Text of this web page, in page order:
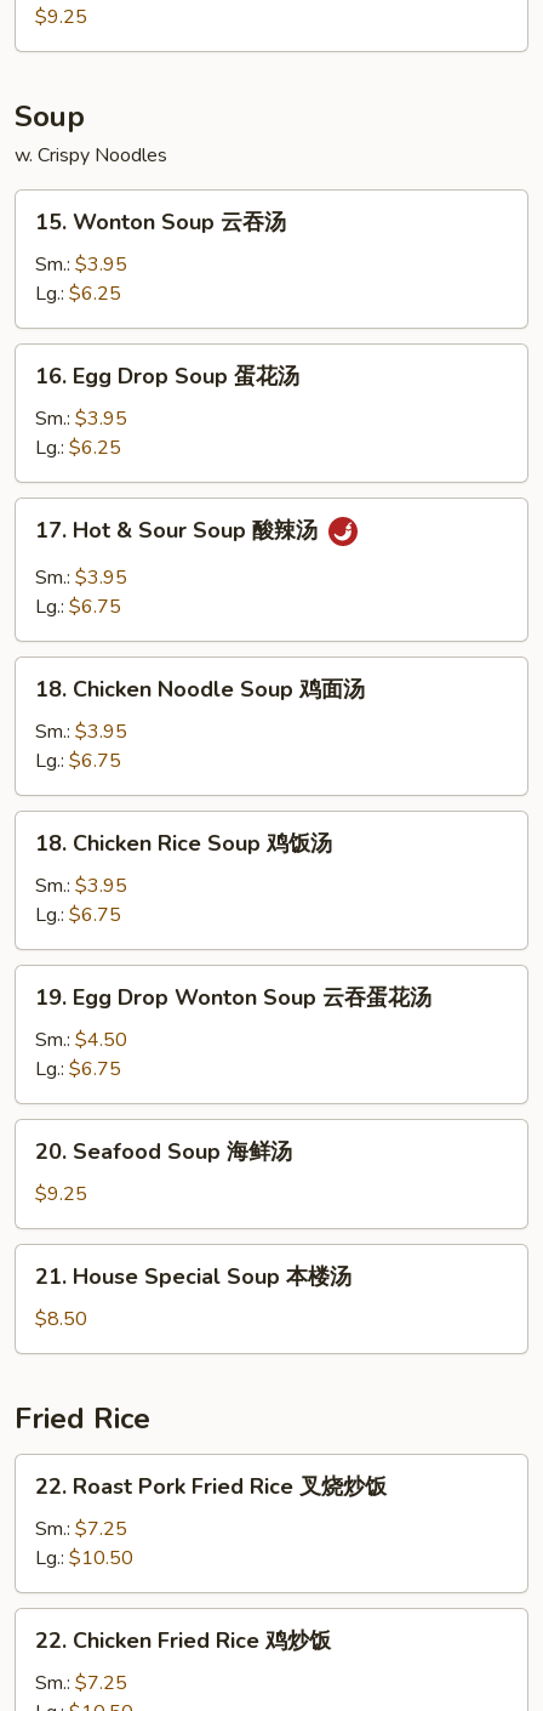
Chicken
Wings
炸
鸡
翅
$9.25
Soup
w. Crispy Noodles
Wonton
Soup
吞
汤
15. Wonton Soup 云吞汤
Sm.: $3.95
Lg.: $6.25
Egg
Drop
Soup
蛋
花
16. Egg Drop Soup 蛋花汤
Sm.: $3.95
Lg.: $6.25
Hot
Sour
酸
17. Hot & Sour Soup 酸辣汤
Sm.: $3.95
Lg.: $6.75
Chicken
Noodle
Soup
鸡
面
18. Chicken Noodle Soup 鸡面汤
Sm.: $3.95
Lg.: $6.75
Chicken
Rice
Soup
鸡
饭
18. Chicken Rice Soup 鸡饭汤
Sm.: $3.95
Lg.: $6.75
Egg
Drop
Wonton
Soup
云
汤
19. Egg Drop Wonton Soup 云吞蛋花汤
Sm.: $4.50
Lg.: $6.75
Seafood
Soup
海
鲜
20. Seafood Soup 海鲜汤
$9.25
House
Special
Soup
楼
汤
21. House Special Soup 本楼汤
$8.50
Fried Rice
Roast
Pork
Fried
Rice
叉
22. Roast Pork Fried Rice 叉烧炒饭
Sm.: $7.25
Lg.: $10.50
Chicken
Fried
22. Chicken Fried Rice 鸡炒饭
Sm.: $7.25